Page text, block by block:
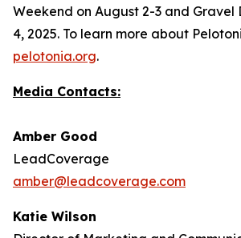
Weekend on August 2-3 and Gravel
4, 2025. To learn more about
pelotonia.org.
Media Contacts:
Amber Good
LeadCoverage
amber@leadcoverage.com
Katie Wilson